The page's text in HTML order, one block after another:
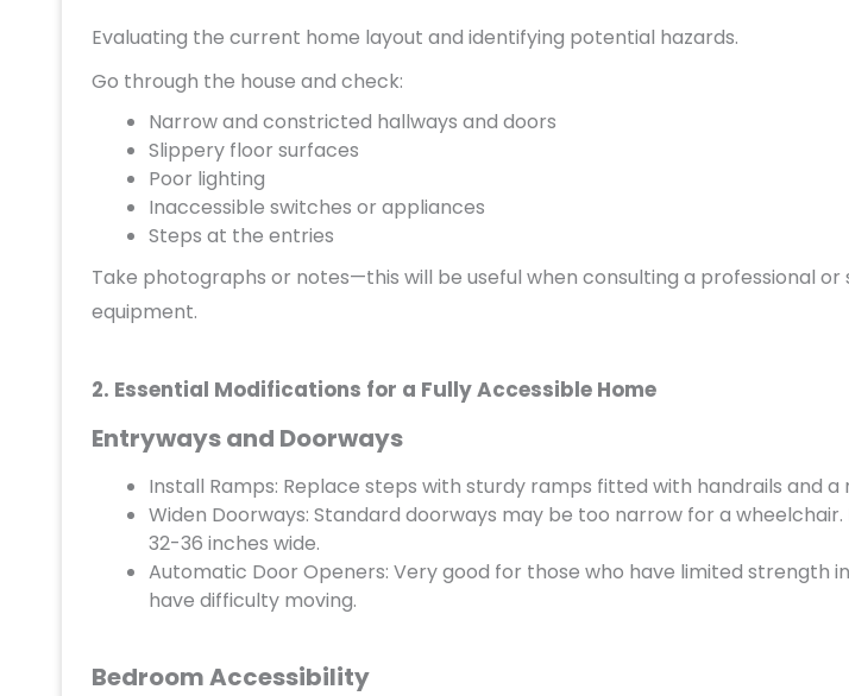
Evaluating the current home layout and identifying potential hazards.
Go through the house and check:
Narrow and constricted hallways and doors
Slippery floor surfaces
Poor lighting
Inaccessible switches or appliances
Steps at the entries
Take photographs or notes—this will be useful when consulting a professional or
equipment.
2. Essential Modifications for a Fully Accessible Home
Entryways and Doorways
Install Ramps: Replace steps with sturdy ramps fitted with handrails and a
Widen Doorways: Standard doorways may be too narrow for a
32-36 inches wide.
Automatic Door Openers: Very good for those who have limited strength
have difficulty moving.
Bedroom Accessibility